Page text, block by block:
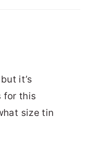
it’s
for this
size tin